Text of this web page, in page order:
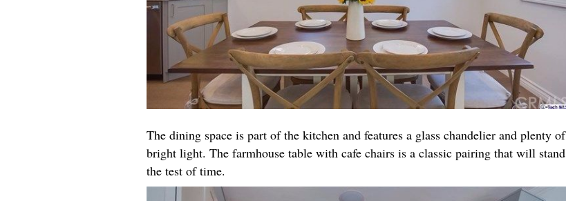
The dining space is part of the kitchen and features a glass chandelier and plenty of
bright light. The farmhouse table with cafe chairs is a classic pairing that will stand
the test of time.​